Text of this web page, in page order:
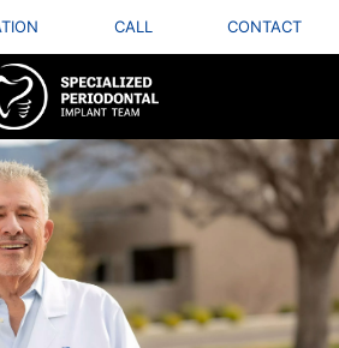
CALL CONTACT